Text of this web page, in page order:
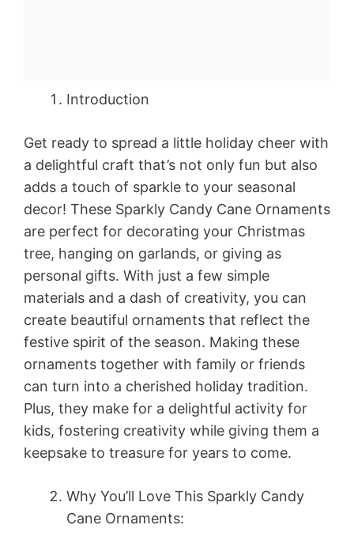
Introduction
Get ready to spread a little holiday cheer with
a delightful craft that’s not only fun but also
adds a touch of sparkle to your seasonal
decor! These Sparkly Candy Cane Ornaments
are perfect for decorating your Christmas
tree, hanging on garlands, or giving as
personal gifts. With just a few simple
materials and a dash of creativity, you can
create beautiful ornaments that reflect the
festive spirit of the season. Making these
ornaments together with family or friends
can turn into a cherished holiday tradition.
Plus, they make for a delightful activity for
kids, fostering creativity while giving them a
keepsake to treasure for years to come.
Why You’ll Love This Sparkly Candy
Cane Ornaments: